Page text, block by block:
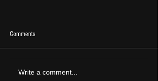
2026 Ones To Watch
Comments
Write a comment...